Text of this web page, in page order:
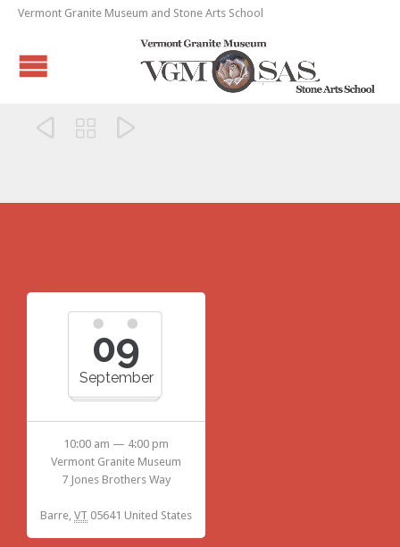
Vermont Granite Museum and Stone Arts School
  
09
September
10:00 am — 4:00 pm
Vermont Granite Museum
7 Jones Brothers Way
Barre, VT 05641 United States